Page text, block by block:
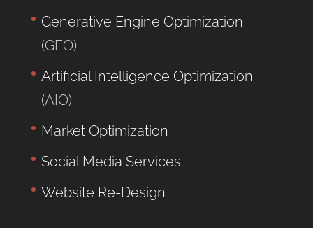
Generative Engine Optimization
(GEO)
Artificial Intelligence Optimization
(AIO)
Market Optimization
Social Media Services
Website Re-Design